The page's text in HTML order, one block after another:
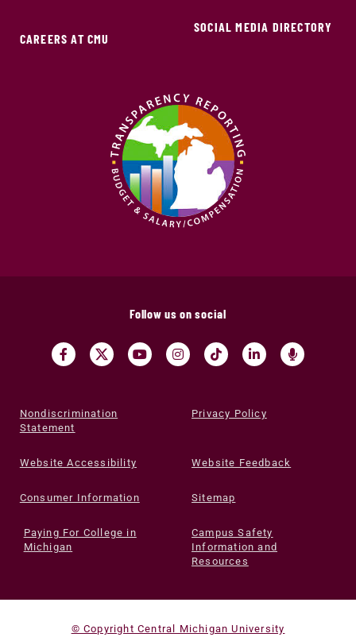
CAREERS AT CMU
SOCIAL MEDIA DIRECTORY
Follow us on social
Nondiscrimination
Statement
Privacy Policy
Website Accessibility Website Feedback
Consumer Information Sitemap
Paying For College in
Michigan
Campus Safety
Information and
Resources
© Copyright Central Michigan University